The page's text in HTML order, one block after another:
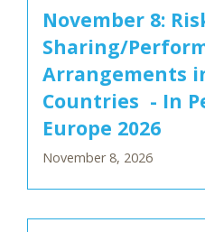
November 8:
Sharing/
Arrangements
Countries - In
Europe 2026
November 8, 2026